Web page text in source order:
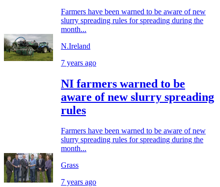
Farmers have been warned to be aware of new
slurry spreading rules for spreading during the
month...
N.Ireland
7 years ago
NI farmers warned to be
aware of new slurry spreading
rules
Farmers have been warned to be aware of new
slurry spreading rules for spreading during the
month...
Grass
7 years ago